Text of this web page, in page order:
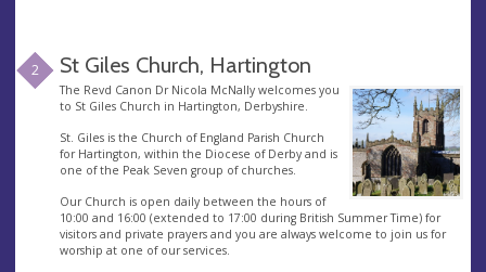
2 St Giles Church, Hartington
The Revd Canon Dr Nicola McNally welcomes you
to St Giles Church in Hartington, Derbyshire.
St. Giles is the Church of England Parish Church
for Hartington, within the Diocese of Derby and is
one of the Peak Seven group of churches.
Our Church is open daily between the hours of
10:00 and 16:00 (extended to 17:00 during British Summer Time) for
visitors and private prayers and you are always welcome to join us for
worship at one of our services.